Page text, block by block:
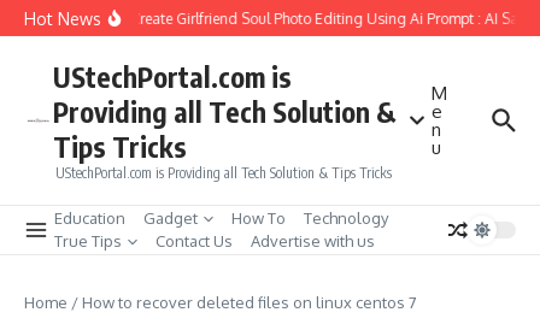
Skip to content
Hot NewsHow to Create Girlfriend Soul Photo Editing Using Ai Prompt : AI Sad
UStechPortal.com is
Providing all Tech Solution &
Tips Tricks
UStechPortal.com is Providing all Tech Solution & Tips Tricks
M
e
n
u
Education Gadget How To
Technology
True Tips
Contact Us Advertise with us
Home / How to recover deleted files on linux centos 7